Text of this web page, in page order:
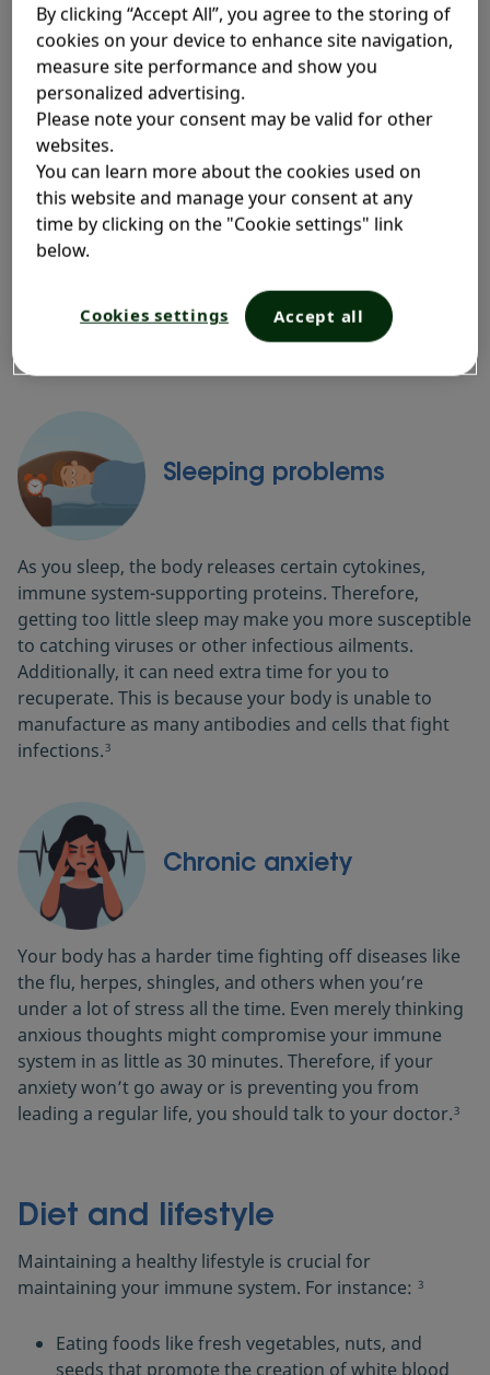
Unnatural environments
and closed areas
Staying in unnatural environments and closed areas
weakens your immune system. For instance, spending
time in a forest boosts your immune system since
produced substances. Also, sunshine may boost the
special T-cells in your immune system that help in the
Sleeping problems
As you sleep, the body releases certain cytokines,
immune system-supporting proteins. Therefore,
getting too little sleep may make you more susceptible
to catching viruses or other infectious ailments.
Additionally, it can need extra time for you to
recuperate. This is because your body is unable to
manufacture as many antibodies and cells that fight
infections.3
Chronic anxiety
Your body has a harder time fighting off diseases like
the flu, herpes, shingles, and others when you’re
under a lot of stress all the time. Even merely thinking
anxious thoughts might compromise your immune
system in as little as 30 minutes. Therefore, if your
anxiety won’t go away or is preventing you from
leading a regular life, you should talk to your doctor.3
Diet and lifestyle
Maintaining a healthy lifestyle is crucial for
maintaining your immune system. For instance: 3
Eating foods like fresh vegetables, nuts, and
seeds that promote the creation of white blood
By clicking “Accept All”, you agree to the storing of
cookies on your device to enhance site navigation,
measure site performance and show you
personalized advertising.
Please note your consent may be valid for other
websites.
You can learn more about the cookies used on
this website and manage your consent at any
time by clicking on the "Cookie settings" link
below.
Cookies settings Accept all